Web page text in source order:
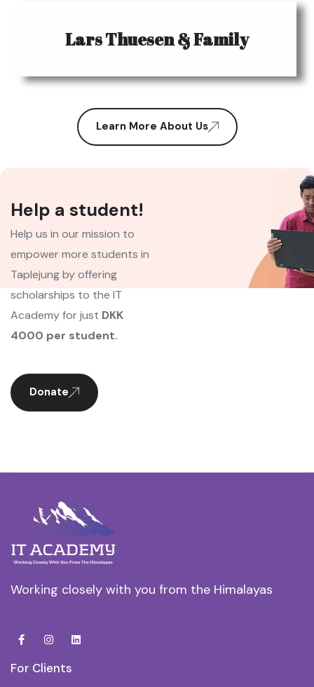
Lars Thuesen & Family
Learn More About Us
Help a student!
Help us in our mission to
empower more students in
Taplejung by offering
scholarships to the IT
Academy for just DKK
4000 per student.
Donate
Working closely with you from the Himalayas
For Clients